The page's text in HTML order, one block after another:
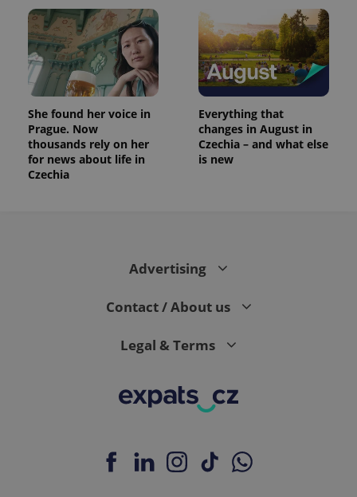
She found her voice in
Prague. Now
thousands rely on her
for news about life in
Czechia
Everything that
changes in August in
Czechia – and what else
is new
Advertising
Contact / About us
Legal & Terms
request in
a site and
used to
calculate
visitor,
session
and
campaign
data for
the sites
analytics
reports.
_ga_LSHBD1S1X4
month